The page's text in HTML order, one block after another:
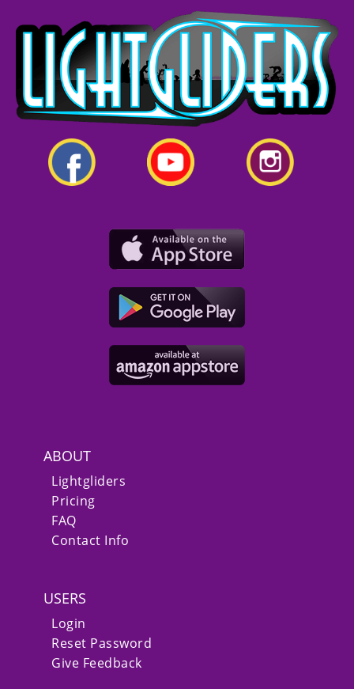
ABOUT
Lightgliders
Pricing
FAQ
Contact Info
USERS
Login
Reset Password
Give Feedback